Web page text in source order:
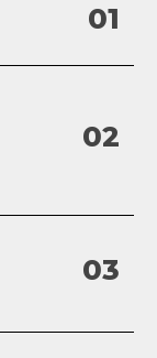
01
02
03